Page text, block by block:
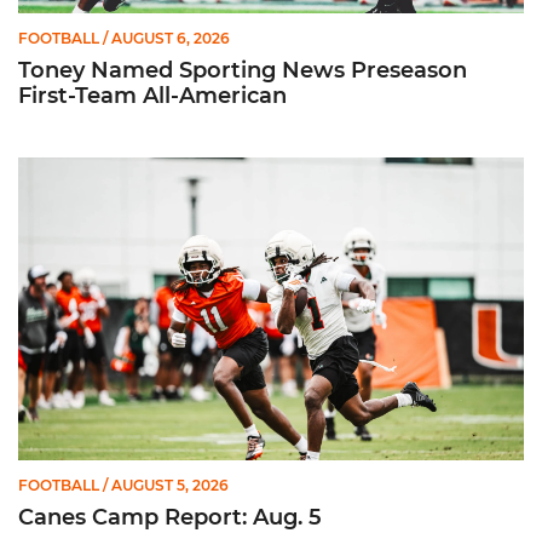
FOOTBALL / AUGUST 6, 2026
Toney Named Sporting News Preseason
First-Team All-American
Canes Camp Report: Aug. 5
FOOTBALL / AUGUST 5, 2026
Canes Camp Report: Aug. 5